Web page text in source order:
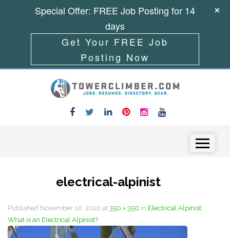
electrical-alpinist
Published November 10, 2022 at 350 × 350 in Electrical Alpinist:
What is an Electrical Alpinist?
Special Offer: FREE Job Posting for 14
days
Get Your FREE Job
Posting Now